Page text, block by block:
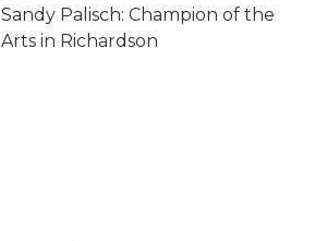
Sandy Palisch: Champion of the
Arts in Richardson